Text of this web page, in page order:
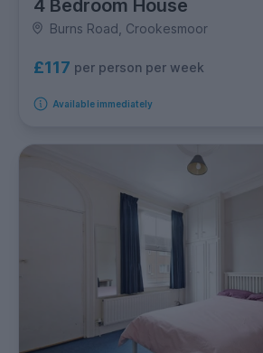
4 Bedroom House
Burns Road, Crookesmoor
£117 per person per week
Available immediately